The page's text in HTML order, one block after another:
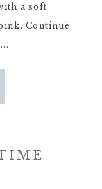
a soft
Continue